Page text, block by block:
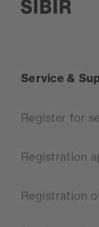
Service &
Register for
Registration
Registration